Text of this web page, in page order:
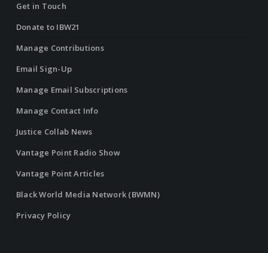
Get in Touch
Donate to IBW21
Manage Contributions
Email Sign-Up
Manage Email Subscriptions
Manage Contact Info
Justice Collab News
Vantage Point Radio Show
Vantage Point Articles
Black World Media Network (BWMN)
Privacy Policy